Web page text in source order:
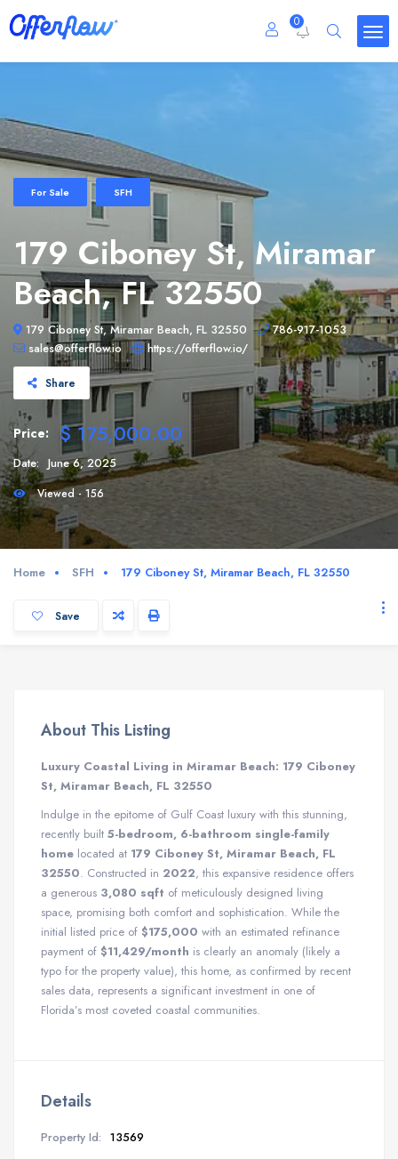
0
For Sale SFH
179 Ciboney St, Miramar
Beach, FL 32550
179 Ciboney St, Miramar Beach, FL 32550
786-917-1053
sales@offerflow.io
https://offerflow.io/
Share
Price: $ 175,000.00
Date: June 6, 2025
Viewed - 156
Home SFH 179 Ciboney St, Miramar Beach, FL 32550
Save
About This Listing
Luxury Coastal Living in Miramar Beach: 179 Ciboney
St, Miramar Beach, FL 32550
Indulge in the epitome of Gulf Coast luxury with this stunning,
recently built 5-bedroom, 6-bathroom single-family
home located at 179 Ciboney St, Miramar Beach, FL
32550. Constructed in 2022, this expansive residence offers
a generous 3,080 sqft of meticulously designed living
space, promising both comfort and sophistication. While the
initial listed price of $175,000 with an estimated refinance
payment of $11,429/month is clearly an anomaly (likely a
typo for the property value), this home, as confirmed by recent
sales data, represents a significant investment in one of
Florida’s most coveted coastal communities.
Details
Property Id: 13569